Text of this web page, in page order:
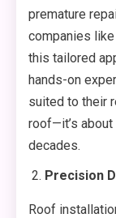
premature
companies like
this tailored
hands-on
suited to their
roof—it’s
decades.
Precision
Roof